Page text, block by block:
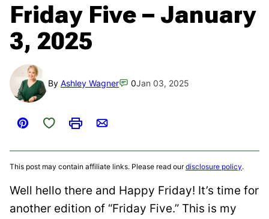
Friday Five – January
3, 2025
By Ashley Wagner 0Jan 03, 2025
Pin
Save to Favorites
PrintEmail
This post may contain affiliate links. Please read ourdisclosure policy.
Well hello there and Happy Friday! It’s time for
another edition of “Friday Five.” This is my